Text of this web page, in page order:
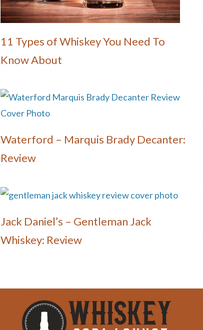
11 Types of Whiskey You Need To
Know About
Waterford – Marquis Brady Decanter:
Review
Jack Daniel’s – Gentleman Jack
Whiskey: Review